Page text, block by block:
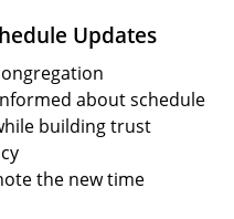
Updates
about schedule
building trust
the new time